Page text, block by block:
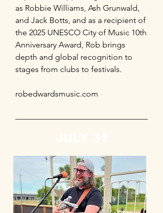
as Robbie Williams, Ash Grunwald,
and Jack Botts, and as a recipient of
the 2025 UNESCO City of Music 10th
Anniversary Award, Rob brings
depth and global recognition to
stages from clubs to festivals.
robedwardsmusic.com